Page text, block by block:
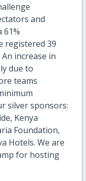
and
61%
registered 39
increase in
due to
teams
silver sponsors:
Kenya
Foundation,
Hotels. We are
for hosting